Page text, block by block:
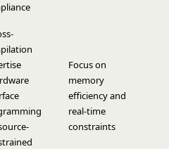
Focus on
memory
efficiency and
real-time
constraints